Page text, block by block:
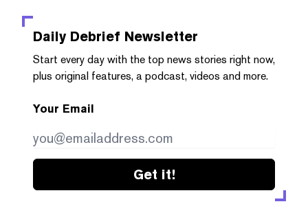
Daily Debrief Newsletter
Start every day with the top news stories right now,
plus original features, a podcast, videos and more.
Your Email
Get it!